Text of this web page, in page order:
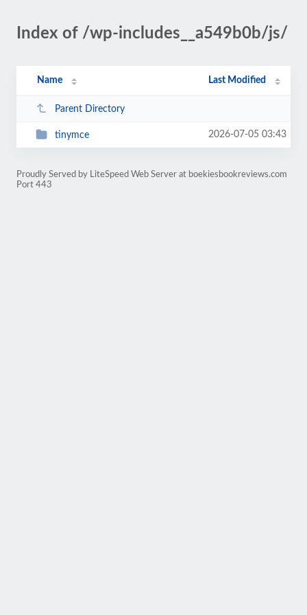
Index of /wp-includes__a549b0b/js/
Name Last Modified
Parent Directory
tinymce 2026-07-05 03:43
Proudly Served by LiteSpeed Web Server at boekiesbookreviews.com
Port 443